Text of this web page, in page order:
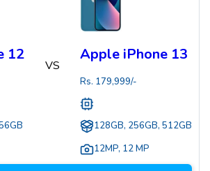
12
VS
Apple iPhone 13
Rs. 179,999/-
128GB, 256GB, 512GB
12MP, 12 MP